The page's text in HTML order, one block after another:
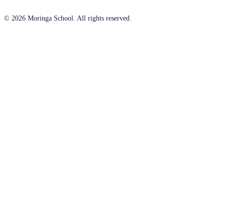
© 2026 Moringa School. All rights reserved.